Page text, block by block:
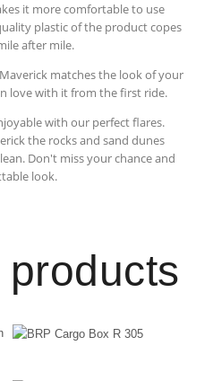
it more comfortable to use
plastic of the product copes
after mile.
matches the look of your
love with it from the first ride.
with our perfect flares.
the rocks and sand dunes
Don't miss your chance and
look.